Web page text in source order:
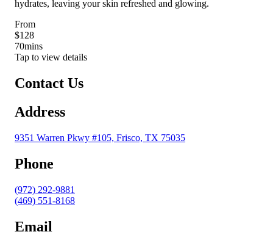
hydrates, leaving your skin refreshed and glowing.
From
$128
70mins
Tap to view details
Contact Us
Address
9351 Warren Pkwy #105, Frisco, TX 75035
Phone
(972) 292-9881
(469) 551-8168
Email